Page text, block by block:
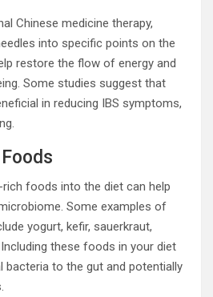
Chinese medicine therapy,
into specific points on the
restore the flow of energy and
Some studies suggest that
in reducing IBS symptoms,
foods into the diet can help
Some examples of
yogurt, kefir, sauerkraut,
these foods in your diet
bacteria to the gut and potentially